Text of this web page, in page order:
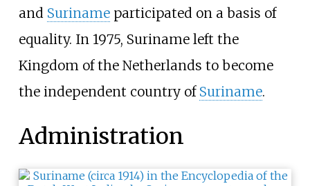
and Surinameparticipated on a basis of
equality. In 1975, Suriname left the
Kingdom of the Netherlands to become
the independent country of Suriname.
Administration